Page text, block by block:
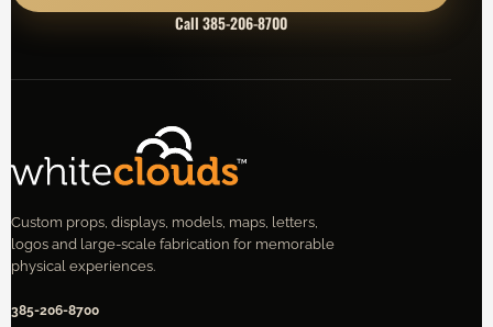
Call 385-206-8700
Custom props, displays, models, maps, letters,
logos and large-scale fabrication for memorable
physical experiences.
385-206-8700